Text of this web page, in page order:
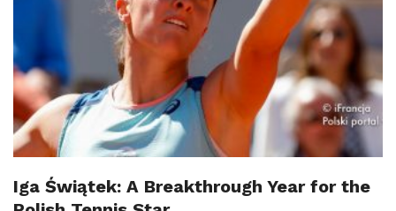
Iga Świątek: A Breakthrough Year for the